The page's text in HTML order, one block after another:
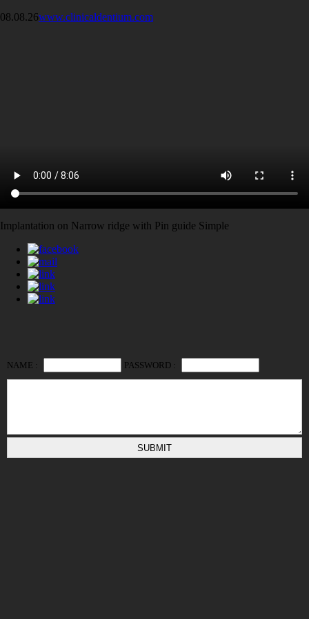
08.08.26www.clinicaldentium.com
Implantation on Narrow ridge with Pin guide Simple